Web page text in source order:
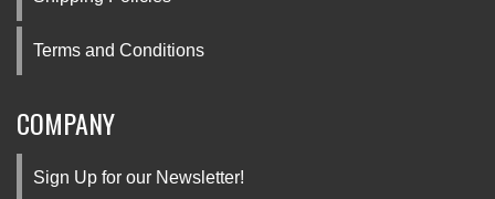
Terms and Conditions
COMPANY
Sign Up for our Newsletter!